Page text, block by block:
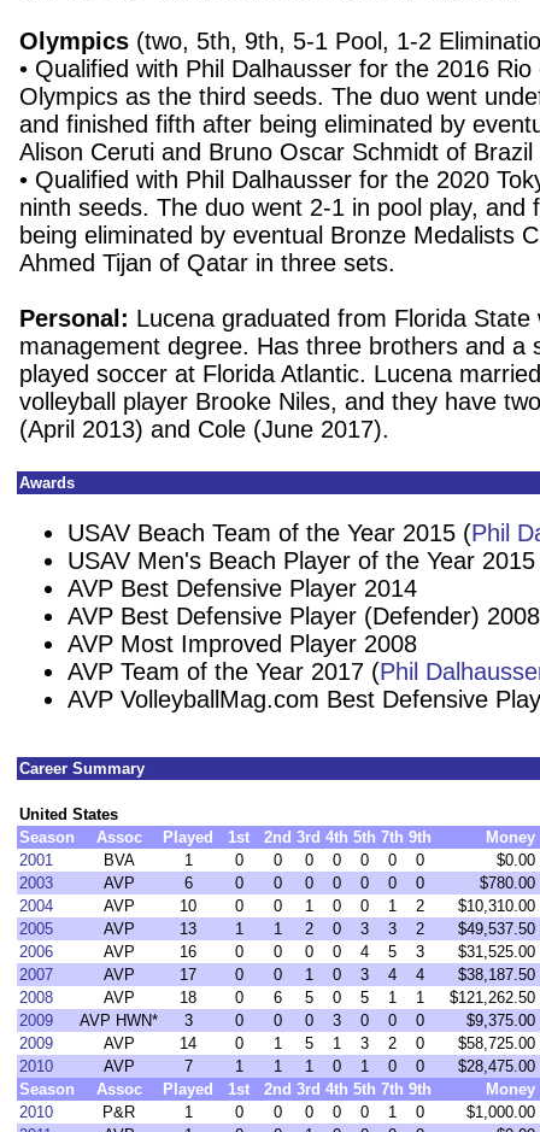
Olympics (two, 5th, 9th, 5-1 Pool, 1-2
• Qualified with Phil Dalhausser for the 2016 Rio
Olympics as the third seeds. The duo went
and finished fifth after being eliminated by
Alison Ceruti and Bruno Oscar Schmidt of
• Qualified with Phil Dalhausser for the 2020
ninth seeds. The duo went 2-1 in pool play, and
being eliminated by eventual Bronze Medalists
Ahmed Tijan of Qatar in three sets.
Personal: Lucena graduated from Florida State
management degree. Has three brothers and a
played soccer at Florida Atlantic. Lucena
volleyball player Brooke Niles, and they have
(April 2013) and Cole (June 2017).
Awards
USAV Beach Team of the Year 2015 (Phil
USAV Men's Beach Player of the Year 2015
AVP Best Defensive Player 2014
AVP Best Defensive Player (Defender) 2008
AVP Most Improved Player 2008
AVP Team of the Year 2017 (Phil
AVP VolleyballMag.com Best Defensive
Career Summary
United States
Season
Assoc Played 1st 2nd 3rd 4th 5th 7th 9th
Money
2001
BVA 1 0 0 0 0 0 0 0
$0.00
2003
AVP 6 0 0 0 0 0 0 0
$780.00
2004
AVP 10 0 0 1 0 0 1 2
$10,310.00
2005
AVP 13 1 1 2 0 3 3 2
$49,537.50
2006
AVP 16 0 0 0 0 4 5 3
$31,525.00
2007
AVP 17 0 0 1 0 3 4 4
$38,187.50
2008
AVP 18 0 6 5 0 5 1 1
$121,262.50
2009
AVP HWN* 3 0 0 0 3 0 0 0
$9,375.00
2009
AVP 14 0 1 5 1 3 2 0
$58,725.00
2010
AVP 7 1 1 1 0 1 0 0
$28,475.00
Season
Assoc Played 1st 2nd 3rd 4th 5th 7th 9th
Money
2010
P&R 1 0 0 0 0 0 1 0
$1,000.00